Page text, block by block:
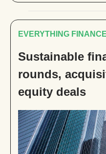
EVERYTHING FINANCE
Sustainable
rounds,
equity deals